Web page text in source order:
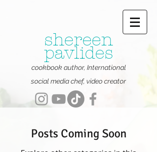
shereen
pavlides
cookbook author, International
social media chef, video creator
Posts Coming Soon